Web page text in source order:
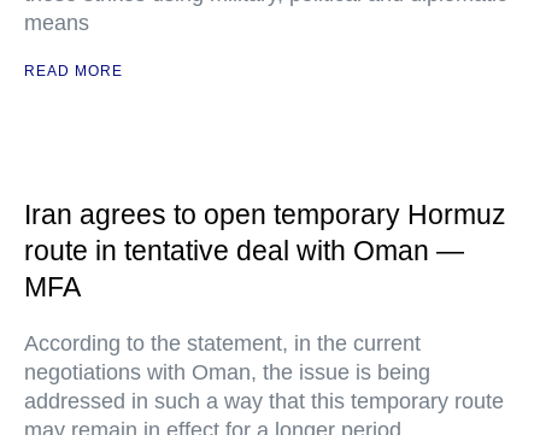
means
READ MORE
Iran agrees to open temporary Hormuz
route in tentative deal with Oman —
MFA
According to the statement, in the current
negotiations with Oman, the issue is being
addressed in such a way that this temporary route